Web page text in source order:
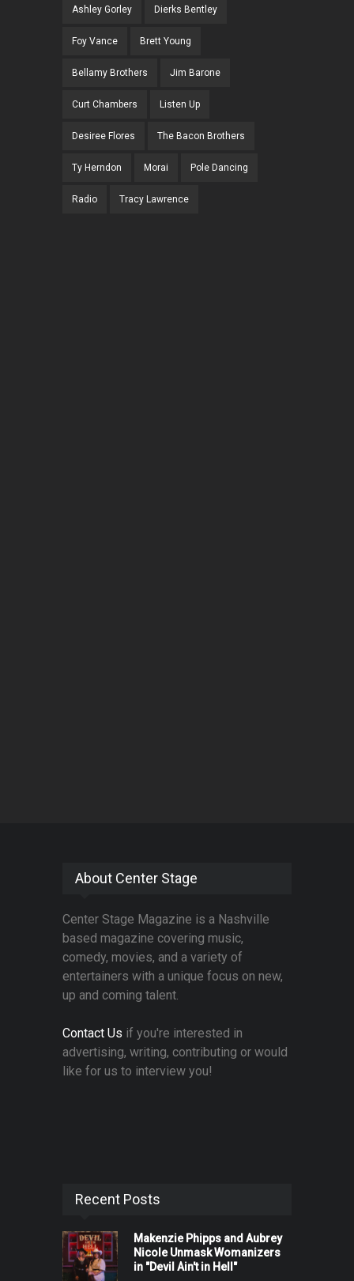
Ashley Gorley Dierks Bentley
Foy Vance Brett Young
Bellamy Brothers Jim Barone
Curt Chambers Listen Up
Desiree Flores The Bacon Brothers
Ty Herndon Morai Pole Dancing
Radio Tracy Lawrence
About Center Stage
Center Stage Magazine is a Nashville
based magazine covering music,
comedy, movies, and a variety of
entertainers with a unique focus on new,
up and coming talent.
Contact Us if you're interested in
advertising, writing, contributing or would
like for us to interview you!
Recent Posts
Makenzie Phipps and Aubrey
Nicole Unmask Womanizers
in "Devil Ain't in Hell"